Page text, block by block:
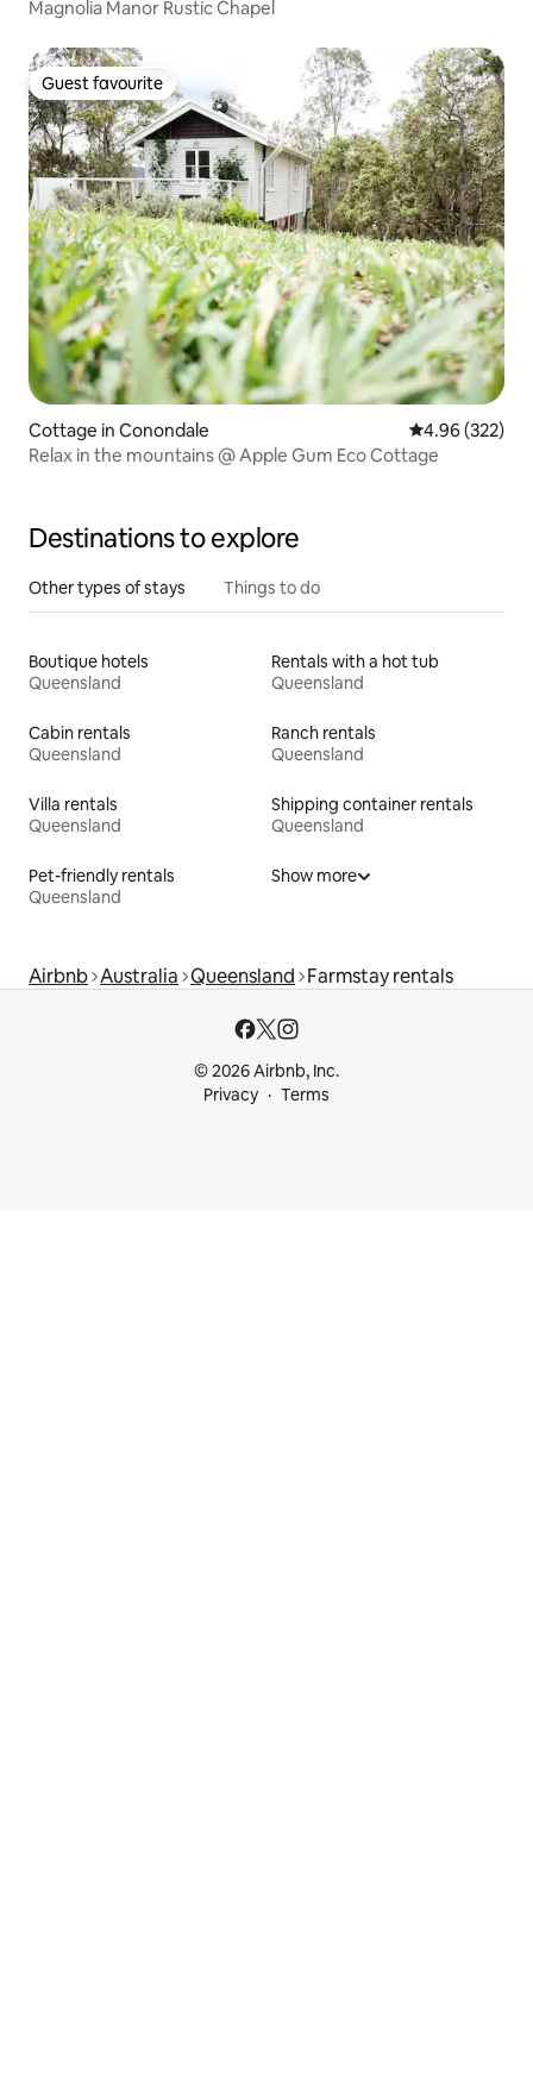
Magnolia Manor Rustic Chapel
Guest favourite
Guest favourite
Cottage in Conondale 4.96 out of 5
4.96 (322)
Relax in the mountains @ Apple Gum Eco Cottage
Destinations to explore
Other types of stays Things to do
Boutique hotels
Queensland
Rentals with a hot tub
Queensland
Cabin rentals
Queensland
Ranch rentals
Queensland
Villa rentals
Queensland
Shipping container rentals
Queensland
Pet-friendly rentals
Queensland
Show more
Airbnb Australia Queensland Farmstay rentals
© 2026 Airbnb, Inc.
Privacy
Terms